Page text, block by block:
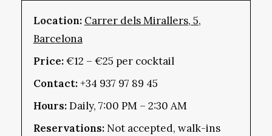
Location: Carrer dels Mirallers, 5,
Barcelona
Price:€12 – €25 per cocktail
Contact:+34 937 97 89 45
Hours:Daily, 7:00 PM – 2:30 AM
Reservations: Not accepted, walk-ins